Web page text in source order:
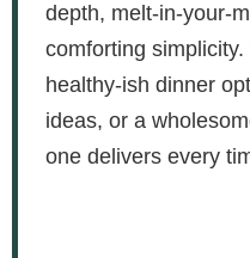
depth, melt-in-your-
comforting simplicity.
healthy-ish dinner
ideas, or a
one delivers every